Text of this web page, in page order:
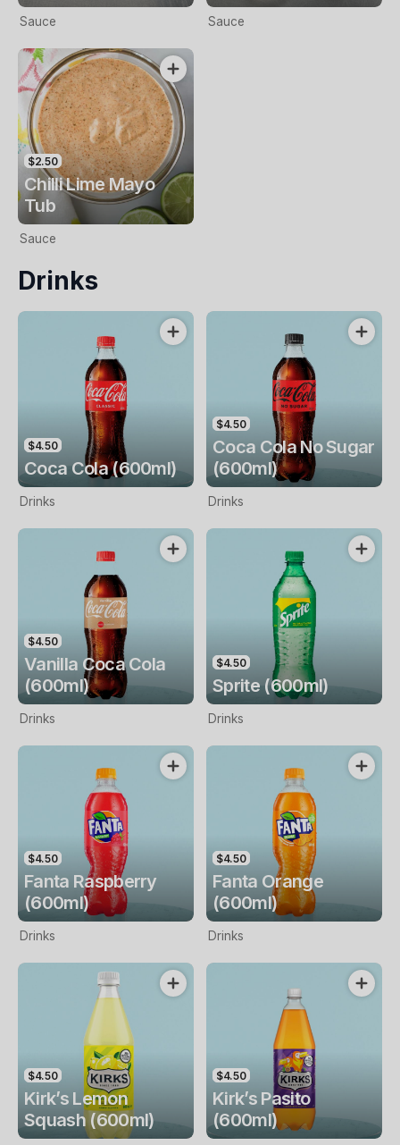
Sauce Sauce
$2.50
Chilli Lime Mayo
Tub
Sauce
Drinks
$4.50
Coca Cola (600ml)
Drinks
$4.50
Coca Cola No Sugar
(600ml)
Drinks
$4.50
Vanilla Coca Cola
(600ml)
Drinks
$4.50
Sprite (600ml)
Drinks
$4.50
Fanta Raspberry
(600ml)
Drinks
$4.50
Fanta Orange
(600ml)
Drinks
$4.50
Kirk’s Lemon
Squash (600ml)
$4.50
Kirk’s Pasito
(600ml)